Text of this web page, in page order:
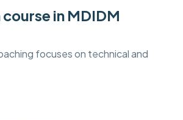
in MDIDM
focuses on technical and